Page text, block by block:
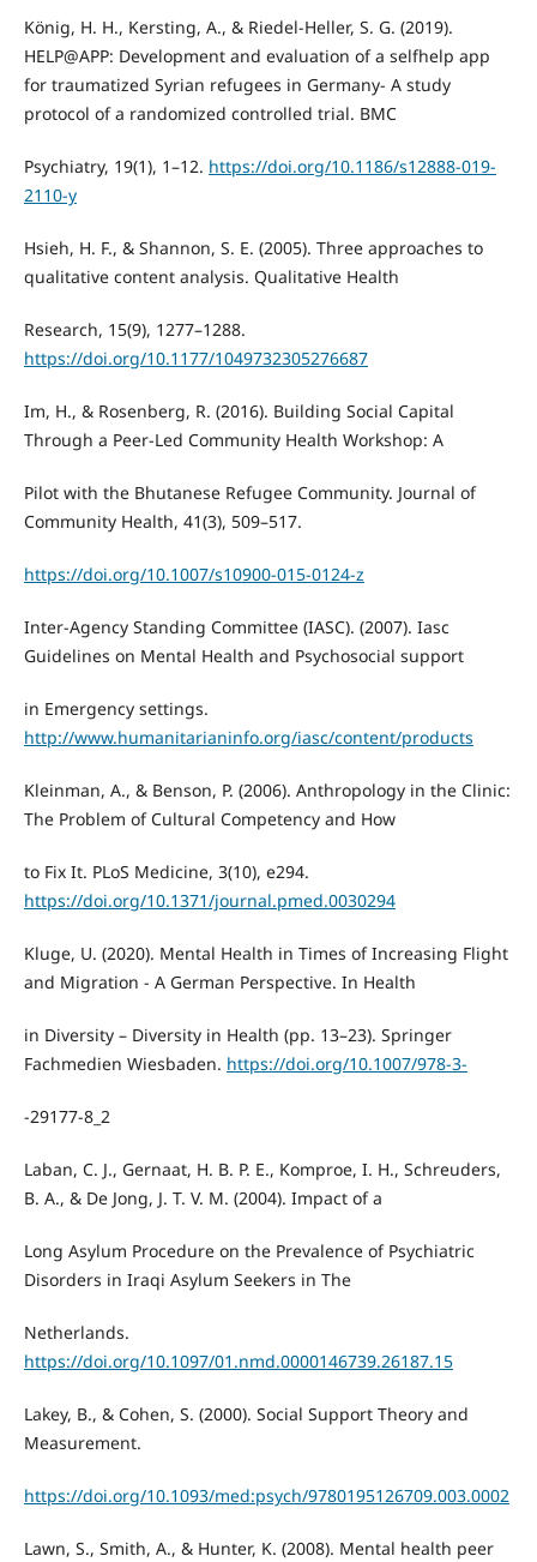
König, H. H., Kersting, A., & Riedel-Heller, S. G. (2019).
HELP@APP: Development and evaluation of a selfhelp app
for traumatized Syrian refugees in Germany- A study
protocol of a randomized controlled trial. BMC
Psychiatry, 19(1), 1–12. https://doi.org/10.1186/s12888-019-
2110-y
Hsieh, H. F., & Shannon, S. E. (2005). Three approaches to
qualitative content analysis. Qualitative Health
Research, 15(9), 1277–1288.
https://doi.org/10.1177/1049732305276687
Im, H., & Rosenberg, R. (2016). Building Social Capital
Through a Peer-Led Community Health Workshop: A
Pilot with the Bhutanese Refugee Community. Journal of
Community Health, 41(3), 509–517.
https://doi.org/10.1007/s10900-015-0124-z
Inter-Agency Standing Committee (IASC). (2007). Iasc
Guidelines on Mental Health and Psychosocial support
in Emergency settings.
http://www.humanitarianinfo.org/iasc/content/products
Kleinman, A., & Benson, P. (2006). Anthropology in the Clinic:
The Problem of Cultural Competency and How
to Fix It. PLoS Medicine, 3(10), e294.
https://doi.org/10.1371/journal.pmed.0030294
Kluge, U. (2020). Mental Health in Times of Increasing Flight
and Migration - A German Perspective. In Health
in Diversity – Diversity in Health (pp. 13–23). Springer
Fachmedien Wiesbaden. https://doi.org/10.1007/978-3-
-29177-8_2
Laban, C. J., Gernaat, H. B. P. E., Komproe, I. H., Schreuders,
B. A., & De Jong, J. T. V. M. (2004). Impact of a
Long Asylum Procedure on the Prevalence of Psychiatric
Disorders in Iraqi Asylum Seekers in The
Netherlands.
https://doi.org/10.1097/01.nmd.0000146739.26187.15
Lakey, B., & Cohen, S. (2000). Social Support Theory and
Measurement.
https://doi.org/10.1093/med:psych/9780195126709.003.0002
Lawn, S., Smith, A., & Hunter, K. (2008). Mental health peer